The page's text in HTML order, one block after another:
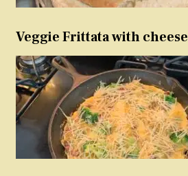
Veggie Frittata with cheese